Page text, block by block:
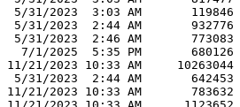
5/31/2023  3:03 AM       119846
5/31/2023  2:44 AM       932776
5/31/2023  2:46 AM       773083
  7/1/2025  5:35 PM       680126
11/21/2023 10:33 AM     10263044
5/31/2023  2:44 AM       642453
11/21/2023 10:33 AM       783632